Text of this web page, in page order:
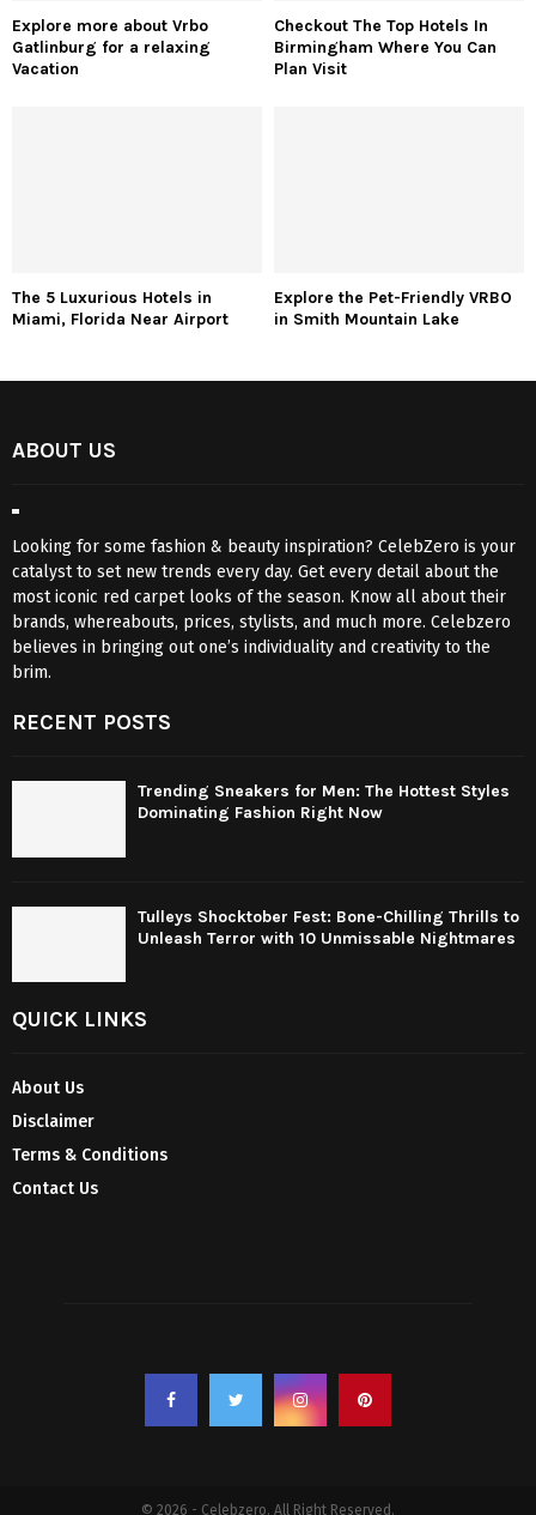
Explore more about Vrbo
Gatlinburg for a relaxing
Vacation
Checkout The Top Hotels In
Birmingham Where You Can
Plan Visit
The 5 Luxurious Hotels in
Miami, Florida Near Airport
Explore the Pet-Friendly VRBO
in Smith Mountain Lake
ABOUT US
Looking for some fashion & beauty inspiration? CelebZero is your
catalyst to set new trends every day. Get every detail about the
most iconic red carpet looks of the season. Know all about their
brands, whereabouts, prices, stylists, and much more. Celebzero
believes in bringing out one’s individuality and creativity to the
brim.
RECENT POSTS
Trending Sneakers for Men: The Hottest Styles
Dominating Fashion Right Now
Tulleys Shocktober Fest: Bone-Chilling Thrills to
Unleash Terror with 10 Unmissable Nightmares
QUICK LINKS
About Us
Disclaimer
Terms & Conditions
Contact Us
© 2026 - Celebzero. All Right Reserved.